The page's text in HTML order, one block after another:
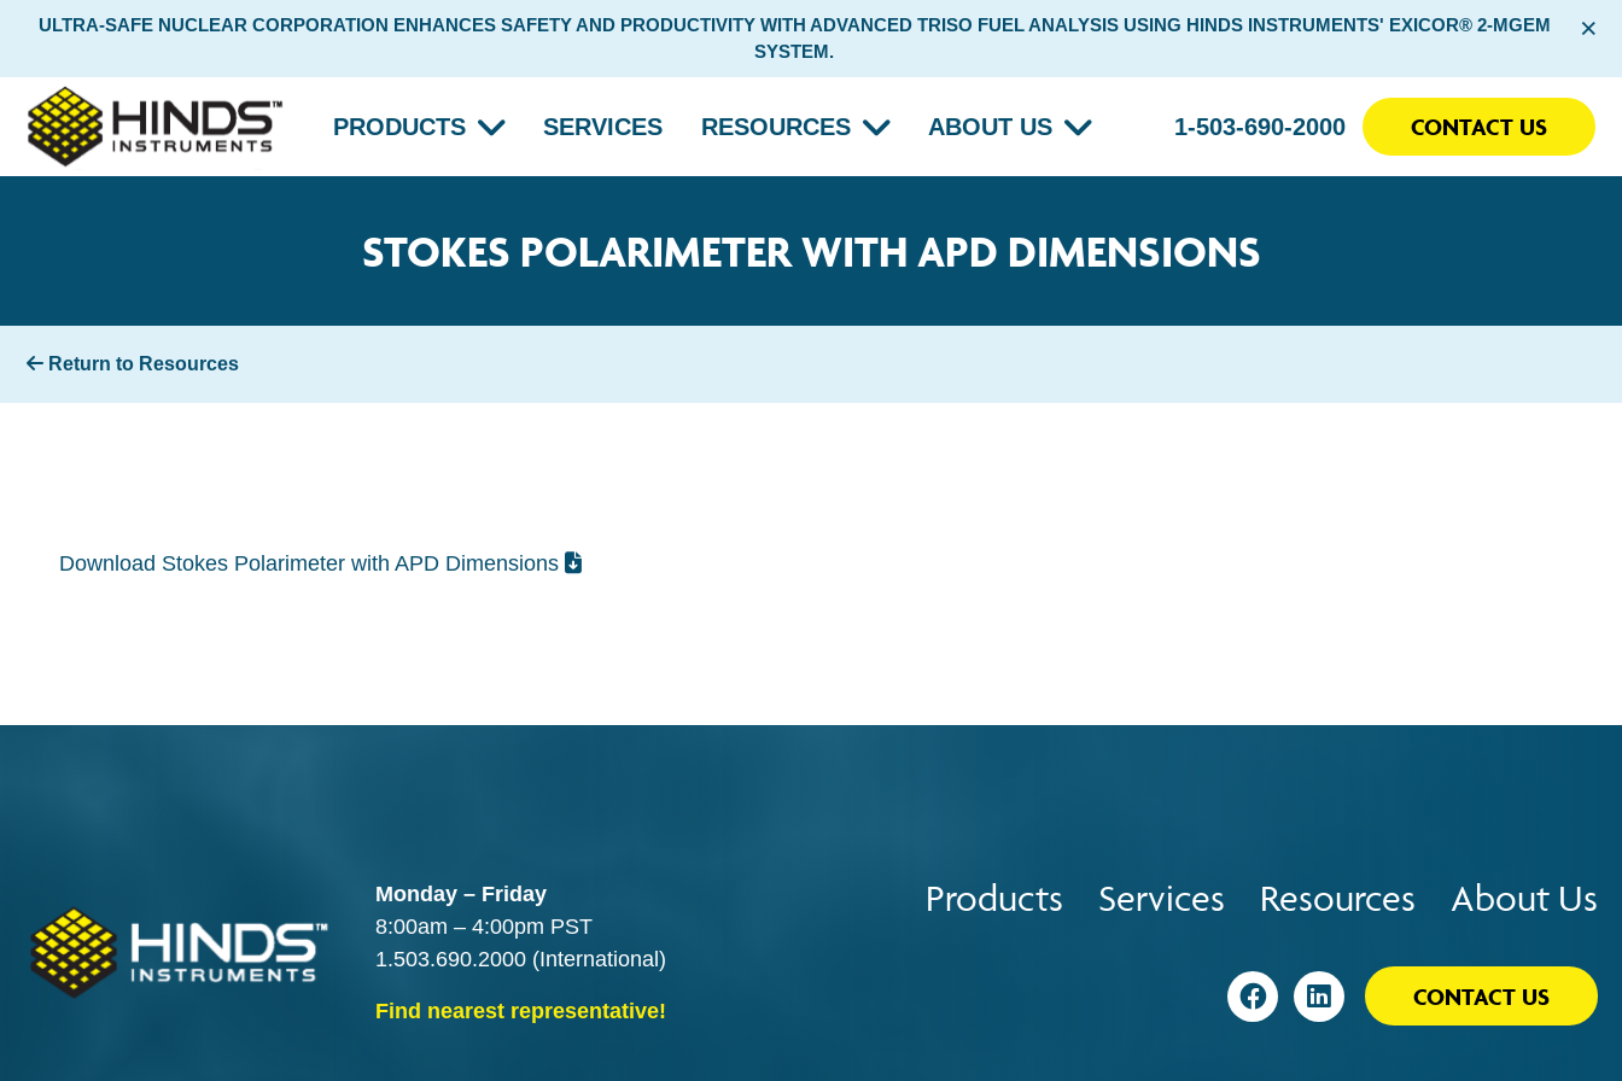
ULTRA-SAFE NUCLEAR CORPORATION ENHANCES SAFETY AND PRODUCTIVITY WITH ADVANCED TRISO FUEL ANALYSIS USING HINDS INSTRUMENTS' EXICOR® 2-MGEM
SYSTEM.
×
PRODUCTS SERVICES RESOURCES ABOUT US 1-503-690-2000 CONTACT US
STOKES POLARIMETER WITH APD DIMENSIONS
Return to Resources
Download Stokes Polarimeter with APD Dimensions
Monday – Friday
8:00am – 4:00pm PST
1.503.690.2000(International)
Find nearest representative!
Products Services Resources About Us
VisitVisitCONTACT US